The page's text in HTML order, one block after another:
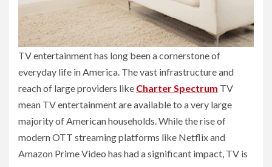
TV entertainment has long been a cornerstone of
everyday life in America. The vast infrastructure and
reach of large providers like Charter Spectrum TV
mean TV entertainment are available to a very large
majority of American households. While the rise of
modern OTT streaming platforms like Netflix and
Amazon Prime Video has had a significant impact, TV is